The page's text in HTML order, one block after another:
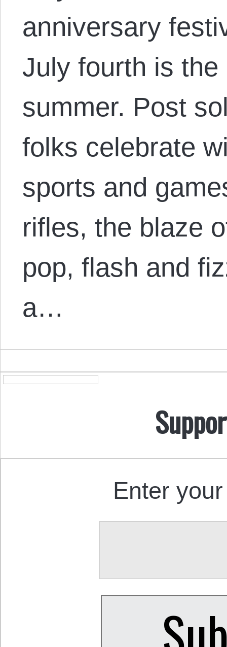
anniversary
July fourth is
summer. Post
folks celebrate
sports and
rifles, the blaze
pop, flash and
a…
Enter